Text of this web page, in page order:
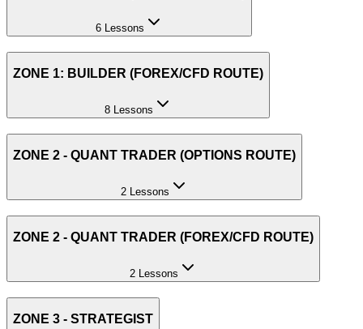
6 Lessons
ZONE 1: BUILDER (FOREX/CFD ROUTE)
8 Lessons
ZONE 2 - QUANT TRADER (OPTIONS ROUTE)
2 Lessons
ZONE 2 - QUANT TRADER (FOREX/CFD ROUTE)
2 Lessons
ZONE 3 - STRATEGIST